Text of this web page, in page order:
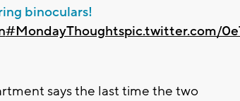
binoculars!
#MondayThoughtspic.twitter.com/
says the last time the two